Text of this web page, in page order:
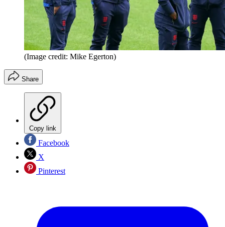
(Image credit: Mike Egerton)
Share
Copy link
Facebook
X
Pinterest